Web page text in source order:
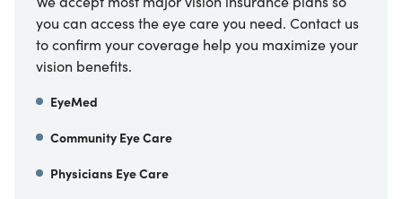
you can access the eye care you need. Contact us
to confirm your coverage help you maximize your
vision benefits.
EyeMed
Community Eye Care
Physicians Eye Care